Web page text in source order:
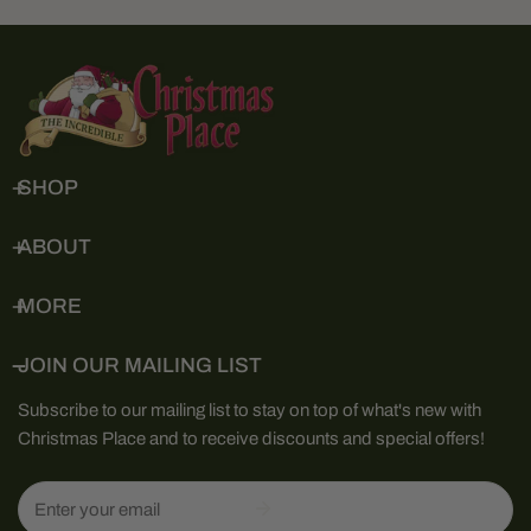
SHOP
ABOUT
MORE
JOIN OUR MAILING LIST
Subscribe to our mailing list to stay on top of what's new with
Christmas Place and to receive discounts and special offers!
Email